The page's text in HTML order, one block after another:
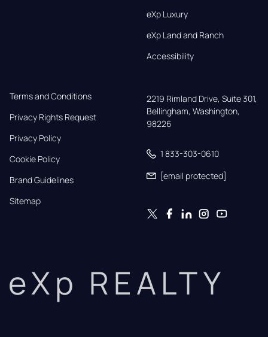
eXp Luxury
eXp Land and Ranch
Accessibility
Terms and Conditions
Privacy Rights Request
Privacy Policy
Cookie Policy
Brand Guidelines
Sitemap
2219 Rimland Drive, Suite 301,
Bellingham, Washington,
98226
1 833-303-0610
[email protected]
eXp REALTY